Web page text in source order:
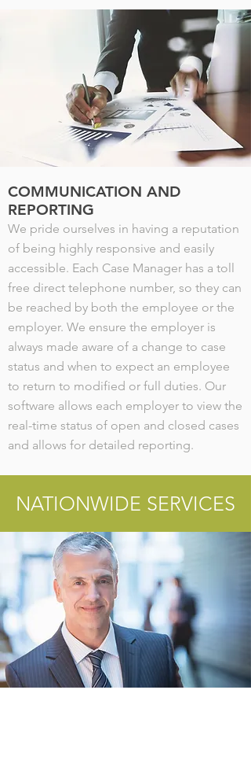
COMMUNICATION AND
REPORTING
We pride ourselves in having a reputation
of being highly responsive and easily
accessible. Each Case Manager has a toll
free direct telephone number, so they can
be reached by both the employee or the
employer. We ensure the employer is
always made aware of a change to case
status and when to expect an employee
to return to modified or full duties. Our
software allows each employer to view the
real-time status of open and closed cases
and allows for detailed reporting.
NATIONWIDE SERVICES